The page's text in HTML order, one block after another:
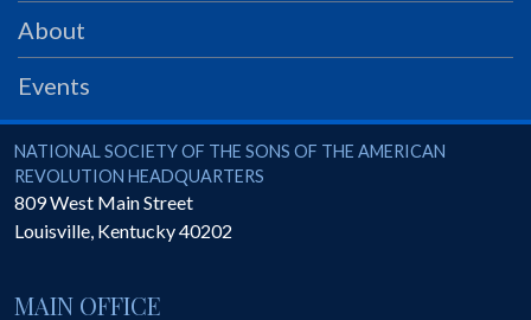
PRS
Foundation
SAR University
America 250
The 1823 Stone Declaration
About
Events
National Society of the Sons of the American Revolution
NATIONAL SOCIETY OF THE SONS OF THE AMERICAN
REVOLUTION HEADQUARTERS
809 West Main Street
Louisville, Kentucky40202
MAIN OFFICE